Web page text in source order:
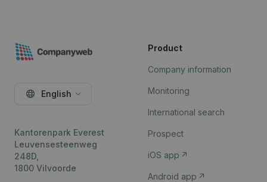
English
Kantorenpark Everest
Leuvensesteenweg
248D,
1800 Vilvoorde
Product
Company information
Monitoring
International search
Prospect
iOS app
Android app